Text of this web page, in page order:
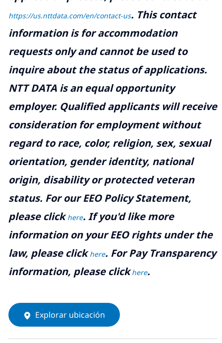
https://us.nttdata.com/en/contact-us. This contact
information is for accommodation
requests only and cannot be used to
inquire about the status of applications.
NTT DATA is an equal opportunity
employer. Qualified applicants will receive
consideration for employment without
regard to race, color, religion, sex, sexual
orientation, gender identity, national
origin, disability or protected veteran
status. For our EEO Policy Statement,
please clickhere. If you'd like more
information on your EEO rights under the
law, please clickhere. For Pay Transparency
information, please clickhere.
Explorar ubicación